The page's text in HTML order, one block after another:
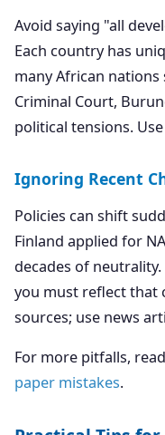
Avoid saying "all
Each country has
many African
Criminal Court,
political tensions.
Ignoring Recent
Policies can shift
Finland applied for
decades of
you must reflect that
sources; use news
For more pitfalls,
paper mistakes.